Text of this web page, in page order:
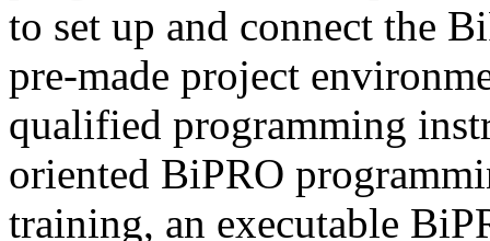
to set up and connect the
pre-made project
qualified programming
oriented BiPRO
training, an executable